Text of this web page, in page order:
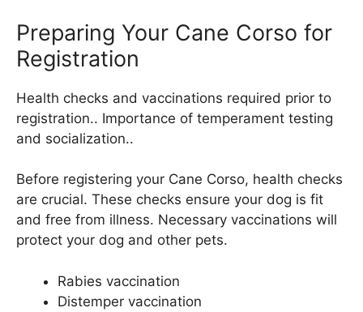
Preparing Your Cane Corso for
Registration
Health checks and vaccinations required prior to
registration.. Importance of temperament testing
and socialization..
Before registering your Cane Corso, health checks
are crucial. These checks ensure your dog is fit
and free from illness. Necessary vaccinations will
protect your dog and other pets.
Rabies vaccination
Distemper vaccination